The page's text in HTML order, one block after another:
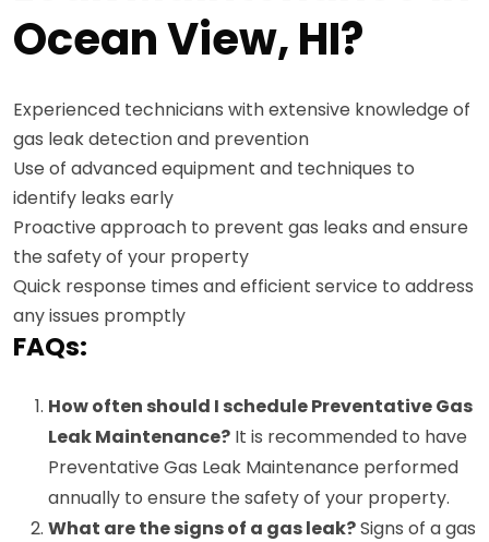
Ocean View, HI?
Experienced technicians with extensive knowledge of
gas leak detection and prevention
Use of advanced equipment and techniques to
identify leaks early
Proactive approach to prevent gas leaks and ensure
the safety of your property
Quick response times and efficient service to address
any issues promptly
FAQs:
How often should I schedule Preventative Gas
Leak Maintenance? It is recommended to have
Preventative Gas Leak Maintenance performed
annually to ensure the safety of your property.
What are the signs of a gas leak?Signs of a gas